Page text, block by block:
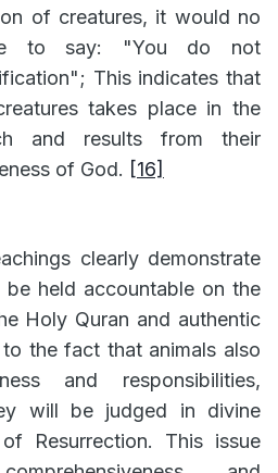
of creatures, it would no
to say: "You do not
This indicates that
takes place in the
and results from their
of God. [16]
clearly demonstrate
held accountable on the
Holy Quran and authentic
the fact that animals also
and responsibilities,
will be judged in divine
Resurrection. This issue